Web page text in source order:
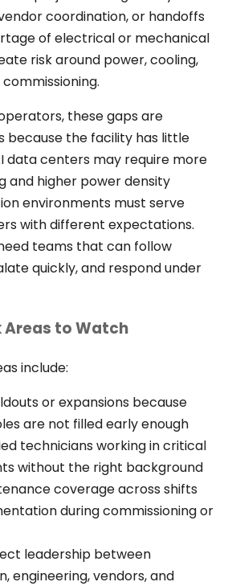
coordination, or handoffs
of electrical or mechanical
risk around power, cooling,
these gaps are
because the facility has little
data centers may require more
and higher power density
environments must serve
with different expectations.
teams that can follow
quickly, and respond under
Areas to Watch
include:
or expansions because
are not filled early enough
technicians working in critical
without the right background
coverage across shifts
during commissioning or
leadership between
engineering, vendors, and